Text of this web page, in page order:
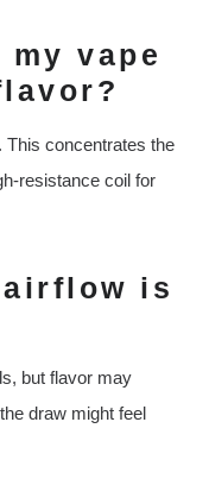
vape
This concentrates the
resistance coil for
is
but flavor may
draw might feel